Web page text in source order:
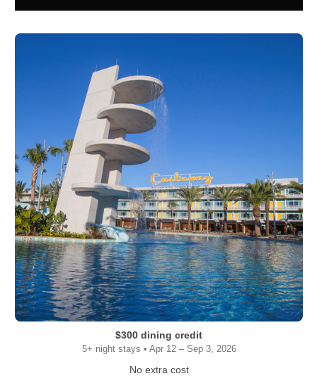
$300 dining credit
5+ night stays • Apr 12 – Sep 3, 2026
No extra cost